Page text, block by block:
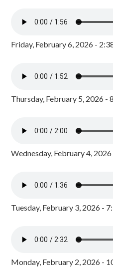
Friday, February 6, 2026 -
Thursday, February 5, 2026 -
Wednesday, February 4,
Tuesday, February 3, 2026 -
Monday, February 2, 2026 -